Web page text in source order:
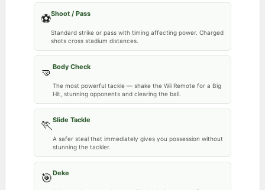
⚽Shoot / Pass
Standard strike or pass with timing affecting power. Charged
shots cross stadium distances.
🤜 Body Check
The most powerful tackle — shake the Wii Remote for a Big
Hit, stunning opponents and clearing the ball.
🏃Slide Tackle
A safer steal that immediately gives you possession without
stunning the tackler.
🎯Deke